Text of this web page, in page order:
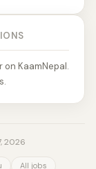
on KaamNepal.
2026
All jobs